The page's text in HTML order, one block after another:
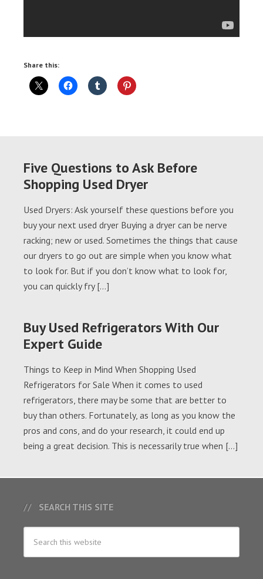
Share this:
Five Questions to Ask Before
Shopping Used Dryer
Used Dryers: Ask yourself these questions before you
buy your next used dryer Buying a dryer can be nerve
racking; new or used. Sometimes the things that cause
our dryers to go out are simple when you know what
to look for. But if you don’t know what to look for,
you can quickly fry […]
Buy Used Refrigerators With Our
Expert Guide
Things to Keep in Mind When Shopping Used
Refrigerators for Sale When it comes to used
refrigerators, there may be some that are better to
buy than others. Fortunately, as long as you know the
pros and cons, and do your research, it could end up
being a great decision. This is necessarily true when […]
SEARCH THIS SITE